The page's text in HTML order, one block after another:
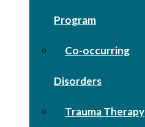
Program
Co-occurring
Disorders
Trauma Therapy